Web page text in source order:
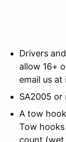
Drivers
allow 16+
email us
SA2005 or
A tow
Tow